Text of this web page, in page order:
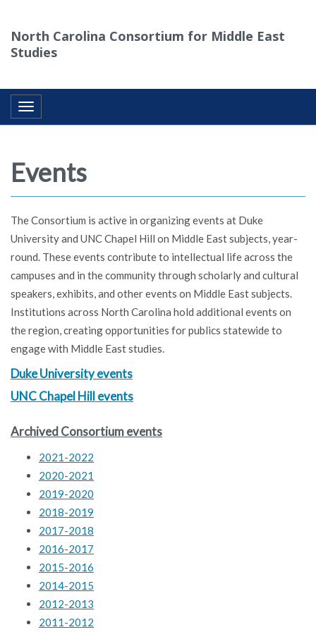
North Carolina Consortium for Middle East
Studies
Toggle navigation
Events
The Consortium is active in organizing events at Duke
University and UNC Chapel Hill on Middle East subjects, year-
round. These events contribute to intellectual life across the
campuses and in the community through scholarly and cultural
speakers, exhibits, and other events on Middle East subjects.
Institutions across North Carolina hold additional events on
the region, creating opportunities for publics statewide to
engage with Middle East studies.
Duke University events
UNC Chapel Hill events
Archived Consortium events
2021-2022
2020-2021
2019-2020
2018-2019
2017-2018
2016-2017
2015-2016
2014-2015
2012-2013
2011-2012